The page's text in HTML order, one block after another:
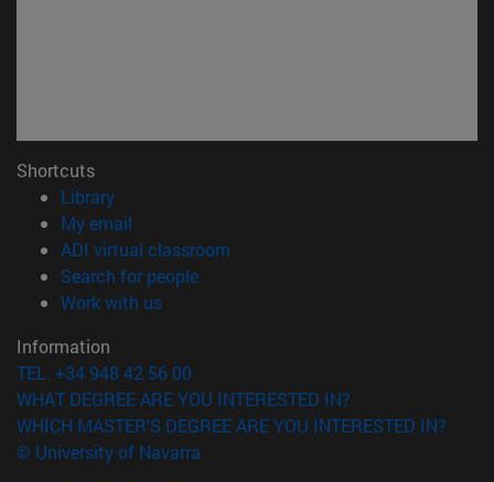
Shortcuts
Library(opens in new window)
My email
ADI virtual classroom
Search for people(opens in new window)
Work with us(opens in new window)
Information
TEL. +34 948 42 56 00
WHAT DEGREE ARE YOU INTERESTED IN?
WHICH MASTER'S DEGREE ARE YOU INTERESTED IN?
© University of Navarra